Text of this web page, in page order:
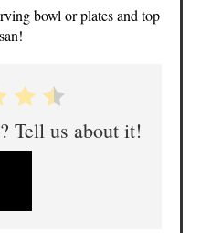
bowl or plates and top
Tell us about it!